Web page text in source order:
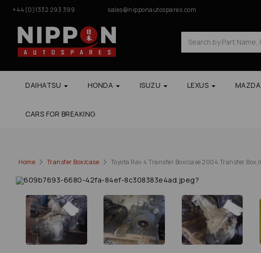
+44(0)1332 293 399 sales@nipponautospares.com
DAIHATSU HONDA ISUZU LEXUS MAZDA
CARS FOR BREAKING
Home Transfer Box/case Toyota Rav 4 Transfer Box/case 2004 Transfer
Previous